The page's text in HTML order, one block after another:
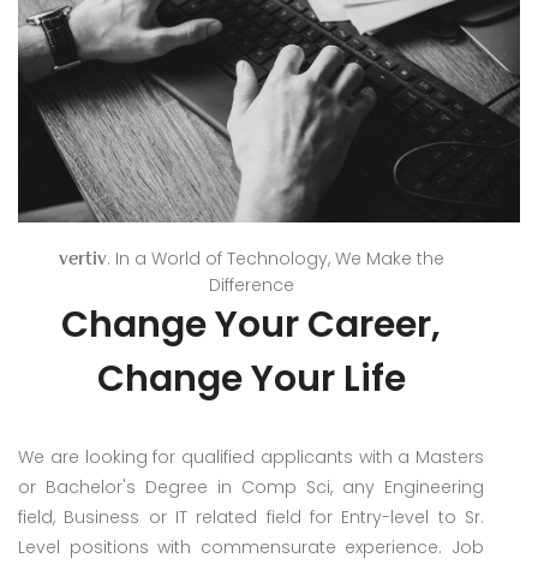
vertiv. In a World of Technology, We Make the
Difference
Change Your Career,
Change Your Life
We are looking for qualified applicants with a Masters
or Bachelor's Degree in Comp Sci, any Engineering
field, Business or IT related field for Entry-level to Sr.
Level positions with commensurate experience. Job